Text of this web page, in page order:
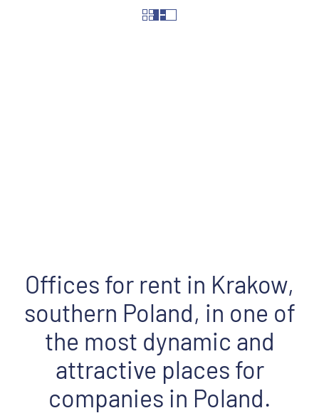
Offices for rent in Krakow,
southern Poland, in one of
the most dynamic and
attractive places for
companies in Poland.